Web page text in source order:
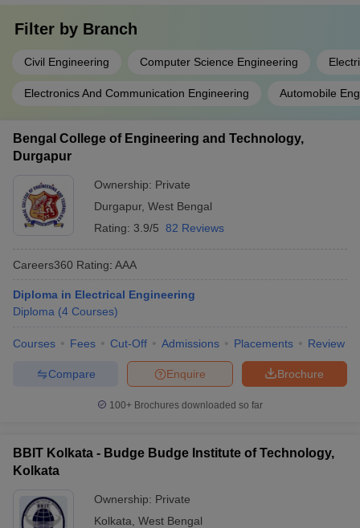
Filter by Branch
Civil Engineering Computer Science Engineering
Electronics And Communication Engineering Automobile
Bengal College of Engineering and Technology,
Durgapur
Ownership: Private
Durgapur, West Bengal
Rating: 3.9/5 82 Reviews
Careers360 Rating: AAA
Diploma in Electrical Engineering
Diploma (4 Courses)
Courses Fees Cut-Off Admissions Placements Review
Brochure
Enquire
Compare
100+ Brochures downloaded so far
BBIT Kolkata - Budge Budge Institute of Technology,
Kolkata
Ownership: Private
Kolkata West Bengal